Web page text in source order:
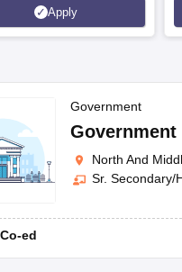
Apply
Government
Government
North And
Sr. Secondary/
Co-ed